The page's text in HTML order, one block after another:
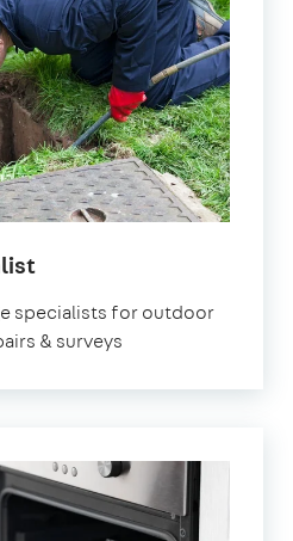
in
specialists for outdoor
& surveys